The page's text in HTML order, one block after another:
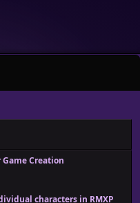
Creation
characters in RMXP